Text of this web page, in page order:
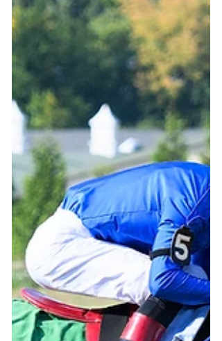
post in separate races on
Wednesday. Once again, our duo
will not be wasting their talents
competing against each other for
the top spot as they head into their
fields as the pre-race favorites